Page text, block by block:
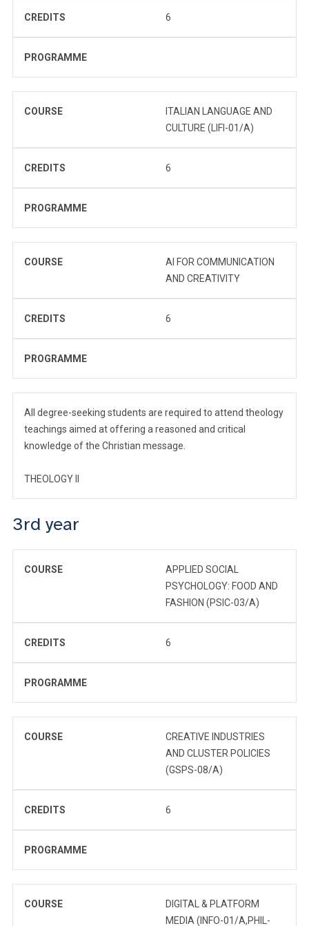
CREDITS 6
PROGRAMME
COURSE
ITALIAN LANGUAGE AND
CULTURE (LIFI-01/A)
CREDITS 6
PROGRAMME
COURSE
AI FOR COMMUNICATION
AND CREATIVITY
CREDITS 6
PROGRAMME
All degree-seeking students are required to attend theology
teachings aimed at offering a reasoned and critical
knowledge of the Christian message.
THEOLOGY II
3rd year
COURSE
APPLIED SOCIAL
PSYCHOLOGY: FOOD AND
FASHION (PSIC-03/A)
CREDITS 6
PROGRAMME
COURSE
CREATIVE INDUSTRIES
AND CLUSTER POLICIES
(GSPS-08/A)
CREDITS 6
PROGRAMME
COURSE
DIGITAL & PLATFORM
MEDIA (INFO-01/A,PHIL-